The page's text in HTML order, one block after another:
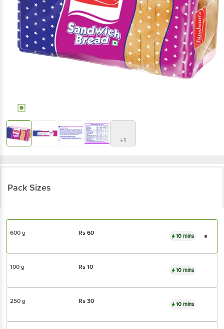
+1
Pack Sizes
600 g Rs60 10 mins
100 g Rs10 10 mins
250 g Rs30 10 mins